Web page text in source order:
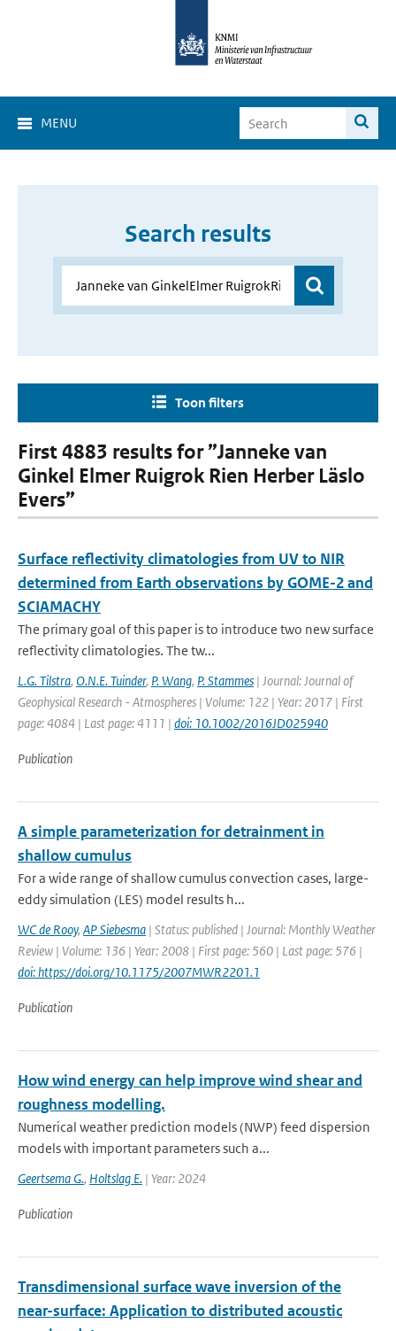
MENU
Search results
Toon filters
First 4883 results for ”Janneke van
Ginkel Elmer Ruigrok Rien Herber Läslo
Evers”
Surface reflectivity climatologies from UV to NIR
determined from Earth observations by GOME-2 and
SCIAMACHY
The primary goal of this paper is to introduce two new surface
reflectivity climatologies. The tw...
L.G. Tilstra, O.N.E. Tuinder, P. Wang, P. Stammes | Journal: Journal of
Geophysical Research - Atmospheres | Volume: 122 | Year: 2017 | First
page: 4084 | Last page: 4111 | doi: 10.1002/2016JD025940
Publication
A simple parameterization for detrainment in
shallow cumulus
For a wide range of shallow cumulus convection cases, large-
eddy simulation (LES) model results h...
WC de Rooy, AP Siebesma | Status: published | Journal: Monthly Weather
Review | Volume: 136 | Year: 2008 | First page: 560 | Last page: 576 |
doi: https://doi.org/10.1175/2007MWR2201.1
Publication
How wind energy can help improve wind shear and
roughness modelling.
Numerical weather prediction models (NWP) feed dispersion
models with important parameters such a...
Geertsema G., Holtslag E. | Year: 2024
Publication
Transdimensional surface wave inversion of the
near-surface: Application to distributed acoustic